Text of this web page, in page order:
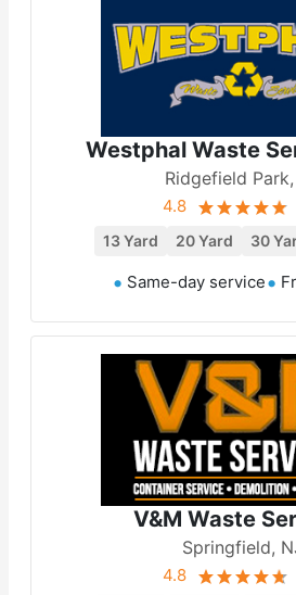
Westphal Waste
Ridgefield
4.8
13 Yard 20 Yard 30
Same-day service
V&M Waste
Springfield,
4.8